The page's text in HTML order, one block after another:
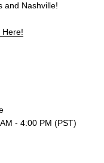
and Nashville!
Here!
- 4:00 PM (PST)